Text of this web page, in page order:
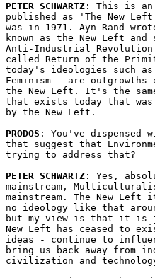
PETER SCHWARTZ : This is an
published as 'The New
was in 1971. Ayn Rand
known as the New Left
Anti-Industrial
called Return of the
today's ideologies such
Feminism - are
the New Left. It's the
that exists today that
by the New Left.
PRODOS : You've dispensed
that suggest that
trying to address that?
PETER SCHWARTZ : Yes,
mainstream,
mainstream. The New
no ideology like that
but my view is that it is
New Left has ceased to
ideas - continue to
bring us back away from
civilization and